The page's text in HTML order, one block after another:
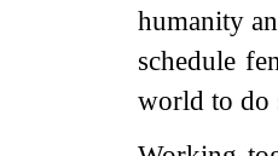
humanity
schedule
world to do